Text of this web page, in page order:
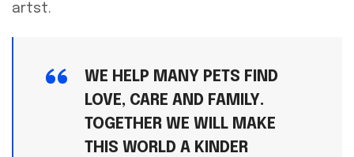
artst.
WE HELP MANY PETS FIND
LOVE, CARE AND FAMILY.
TOGETHER WE WILL MAKE
THIS WORLD A KINDER